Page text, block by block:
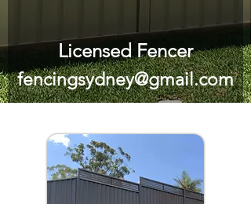
Licensed Fencer
fencingsydney@gmail.com